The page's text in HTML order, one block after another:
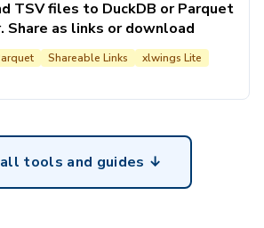
TSV files to DuckDB or Parquet
Share as links or download
Shareable Links
xlwings Lite
tools and guides ↓